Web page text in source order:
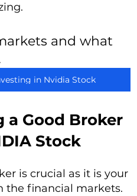
and what
in Nvidia Stock
a Good Broker
Stock
is crucial as it is your
the financial markets.